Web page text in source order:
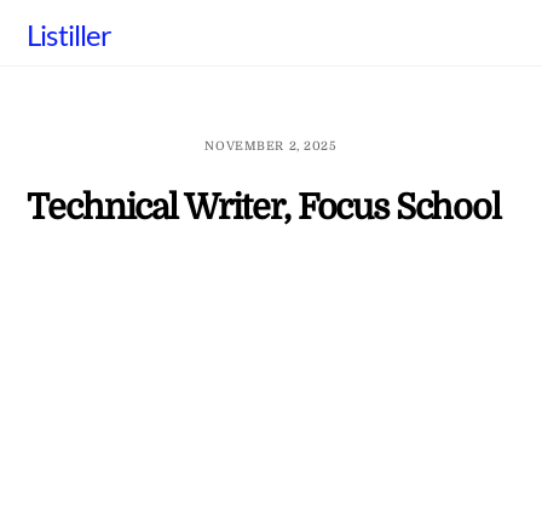
Listiller
NOVEMBER 2, 2025
Technical Writer, Focus School